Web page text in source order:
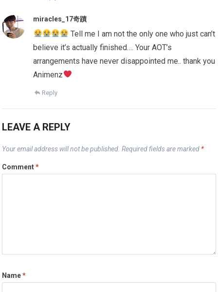
miracles_17奇蹟
Tell me I am not the only one who just can’t
believe it’s actually finished…. Your AOT’s
arrangements have never disappointed me.. thank you
Animenz
Reply
LEAVE A REPLY
Your email address will not be published. Required fields are marked *
Comment*
Name*